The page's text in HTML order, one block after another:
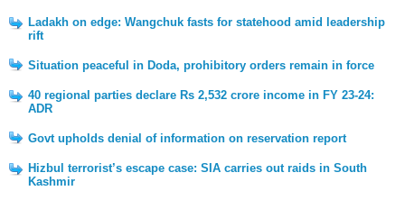
Ladakh on edge: Wangchuk fasts for statehood amid leadership
rift
Situation peaceful in Doda, prohibitory orders remain in force
40 regional parties declare Rs 2,532 crore income in FY 23-24:
ADR
Govt upholds denial of information on reservation report
Hizbul terrorist’s escape case: SIA carries out raids in South
Kashmir